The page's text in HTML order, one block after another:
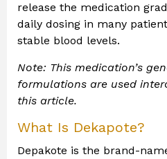
release the medication
daily dosing in many
stable blood levels.
Note: This medication’s
formulations are used
this article.
What Is Dekapote?
Depakote is the brand-